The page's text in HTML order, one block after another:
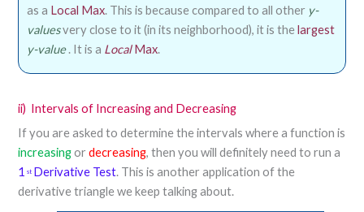
as a Local Max. This is because compared to all other y-
valuesvery close to it (in its neighborhood), it is thelargest
y-value . It is a Local Max.
ii) Intervals of Increasing and Decreasing
If you are asked to determine the intervals where a function is
increasingor decreasing, then you will definitely need to run a
1 st Derivative Test. This is another application of the
derivative triangle we keep talking about.